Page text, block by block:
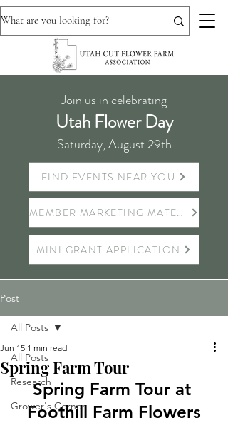
Join us in celebrating
Utah Flower Day
Saturday, August 29th
FIND EVENTS NEAR YOU
MEMBER MARKETING MATERIALS
MINI GRANT APPLICATION
Post
All Posts
Research
Grower's Corner
All Posts
Spring Farm Tour
Jun 15 1 min read
Spring Farm Tour at
Foothill Farm Flowers